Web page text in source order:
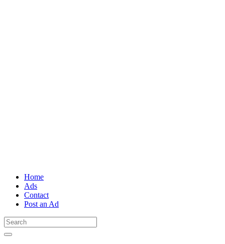
Home
Ads
Contact
Post an Ad